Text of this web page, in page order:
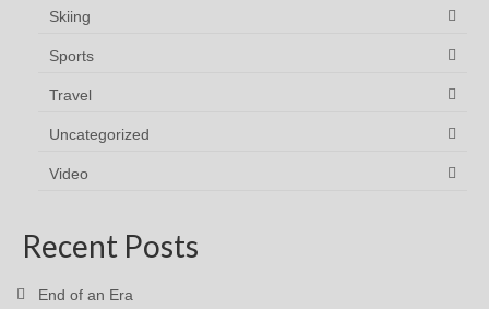
Skiing
Sports
Travel
Uncategorized
Video
Recent Posts
End of an Era